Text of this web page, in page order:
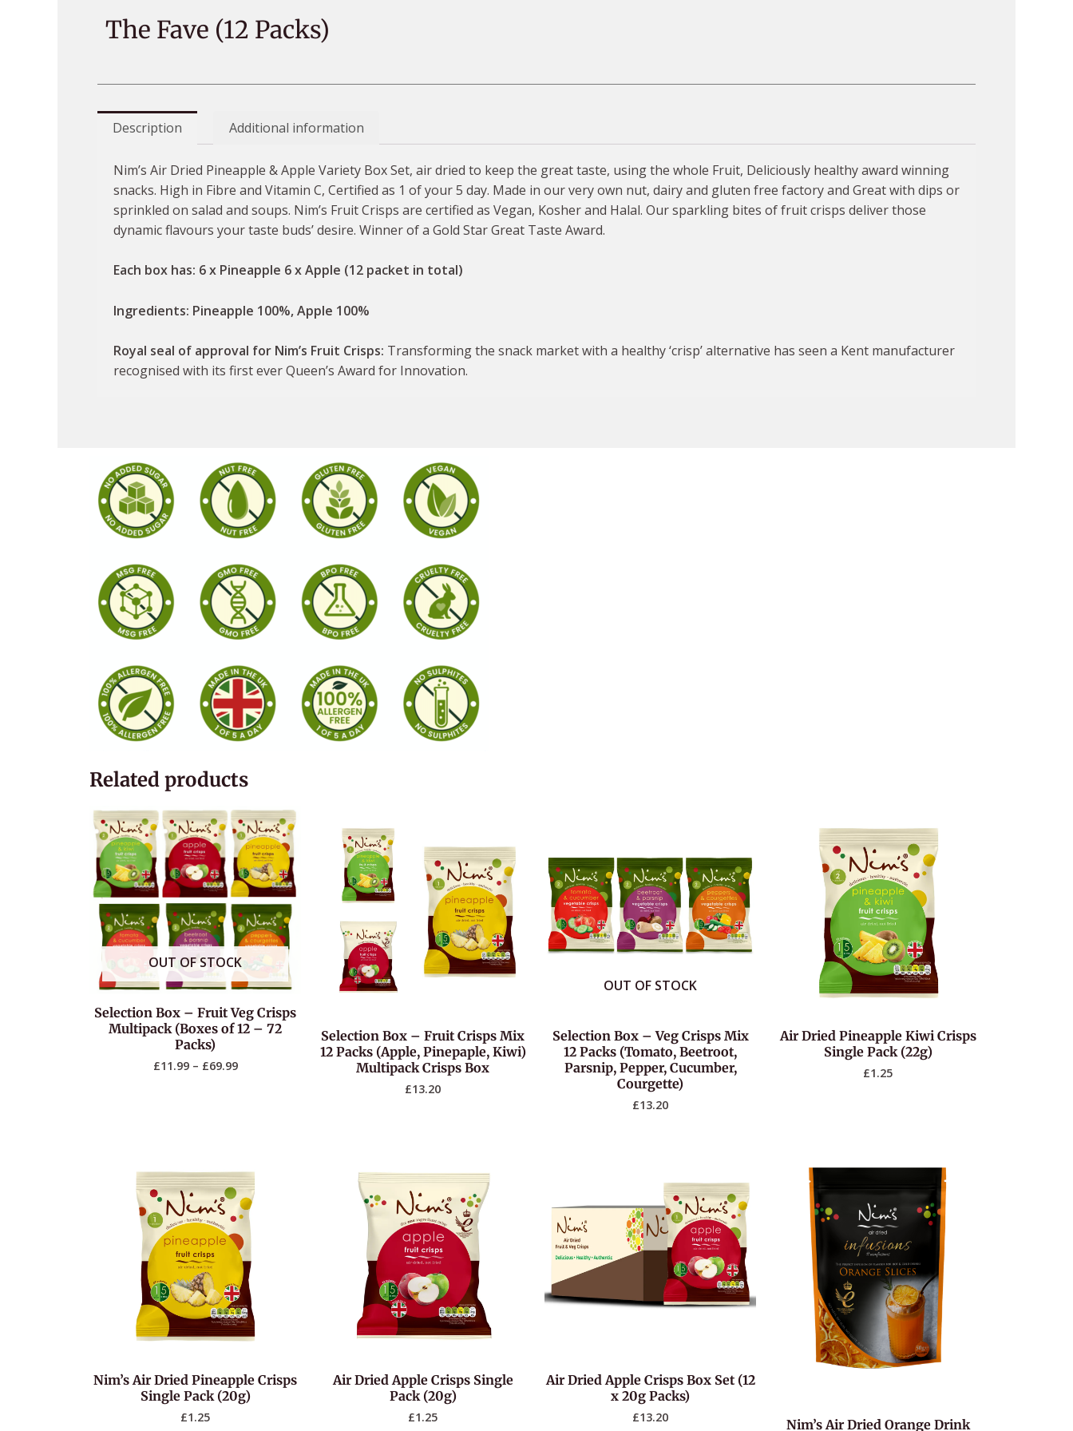
The Fave (12 Packs)
Description Additional information
Nim’s Air Dried Pineapple & Apple Variety Box Set, air dried to keep the great taste, using the whole Fruit, Deliciously healthy award winning
snacks. High in Fibre and Vitamin C, Certified as 1 of your 5 day. Made in our very own nut, dairy and gluten free factory and Great with dips or
sprinkled on salad and soups. Nim’s Fruit Crisps are certified as Vegan, Kosher and Halal. Our sparkling bites of fruit crisps deliver those
dynamic flavours your taste buds’ desire. Winner of a Gold Star Great Taste Award.
Each box has: 6 x Pineapple 6 x Apple (12 packet in total)
Ingredients: Pineapple 100%, Apple 100%
Royal seal of approval for Nim’s Fruit Crisps: Transforming the snack market with a healthy ‘crisp’ alternative has seen a Kent manufacturer
recognised with its first ever Queen’s Award for Innovation.
Related products
OUT OF STOCK
Selection Box – Fruit Veg Crisps
Multipack (Boxes of 12 – 72
Packs)
£11.99– £69.99
Selection Box – Fruit Crisps Mix
12 Packs (Apple, Pinepaple, Kiwi)
Multipack Crisps Box
£13.20
OUT OF STOCK
Selection Box – Veg Crisps Mix
12 Packs (Tomato, Beetroot,
Parsnip, Pepper, Cucumber,
Courgette)
£13.20
Air Dried Pineapple Kiwi Crisps
Single Pack (22g)
£1.25
Nim’s Air Dried Pineapple Crisps
Single Pack (20g)
£1.25
Air Dried Apple Crisps Single
Pack (20g)
£1.25
Air Dried Apple Crisps Box Set (12
x 20g Packs)
£13.20 Nim’s Air Dried Orange Drink